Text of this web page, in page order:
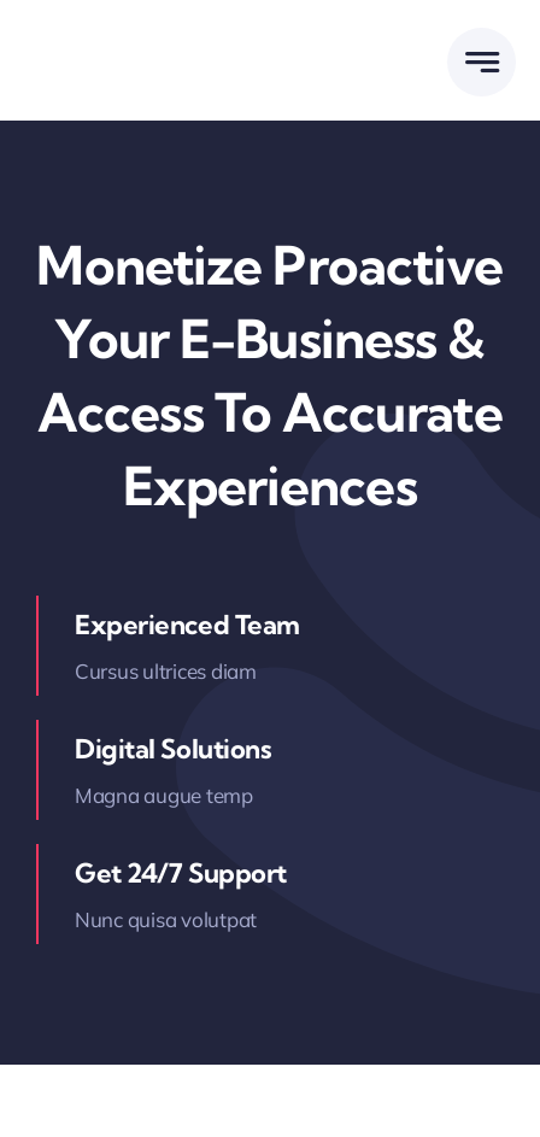
Monetize Proactive
Your E-Business &
Access To Accurate
Experiences
Experienced Team
Cursus ultrices diam
Digital Solutions
Magna augue temp
Get 24/7 Support
Nunc quisa volutpat